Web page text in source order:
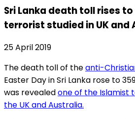
Sri Lanka death toll rises to
terrorist studied in UK and
25 April 2019
The death toll of theanti-
Easter Day in Sri Lanka rose to
was revealedone of the Islamist
the UK and Australia.